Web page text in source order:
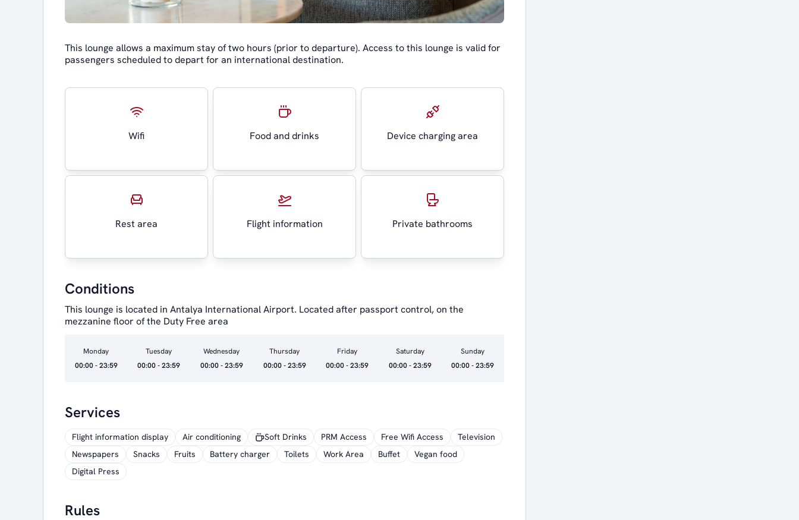
This lounge allows a maximum stay of two hours (prior to departure). Access to this lounge is valid for
passengers scheduled to depart for an international destination.
Wifi Food and drinks Device charging area
Rest area Flight information Private bathrooms
Conditions
This lounge is located in Antalya International Airport. Located after passport control, on the
mezzanine floor of the Duty Free area
Monday
00:00 - 23:59
Tuesday
00:00 - 23:59
Wednesday
00:00 - 23:59
Thursday
00:00 - 23:59
Friday
00:00 - 23:59
Saturday
00:00 - 23:59
Sunday
00:00 - 23:59
Services
Flight information display Air conditioning Soft Drinks PRM Access Free Wifi Access
Television
Newspapers
Snacks Fruits Battery charger Toilets Work Area Buffet
Vegan food
Digital Press
Rules